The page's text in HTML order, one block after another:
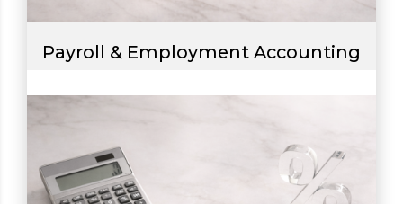
Payroll & Employment Accounting